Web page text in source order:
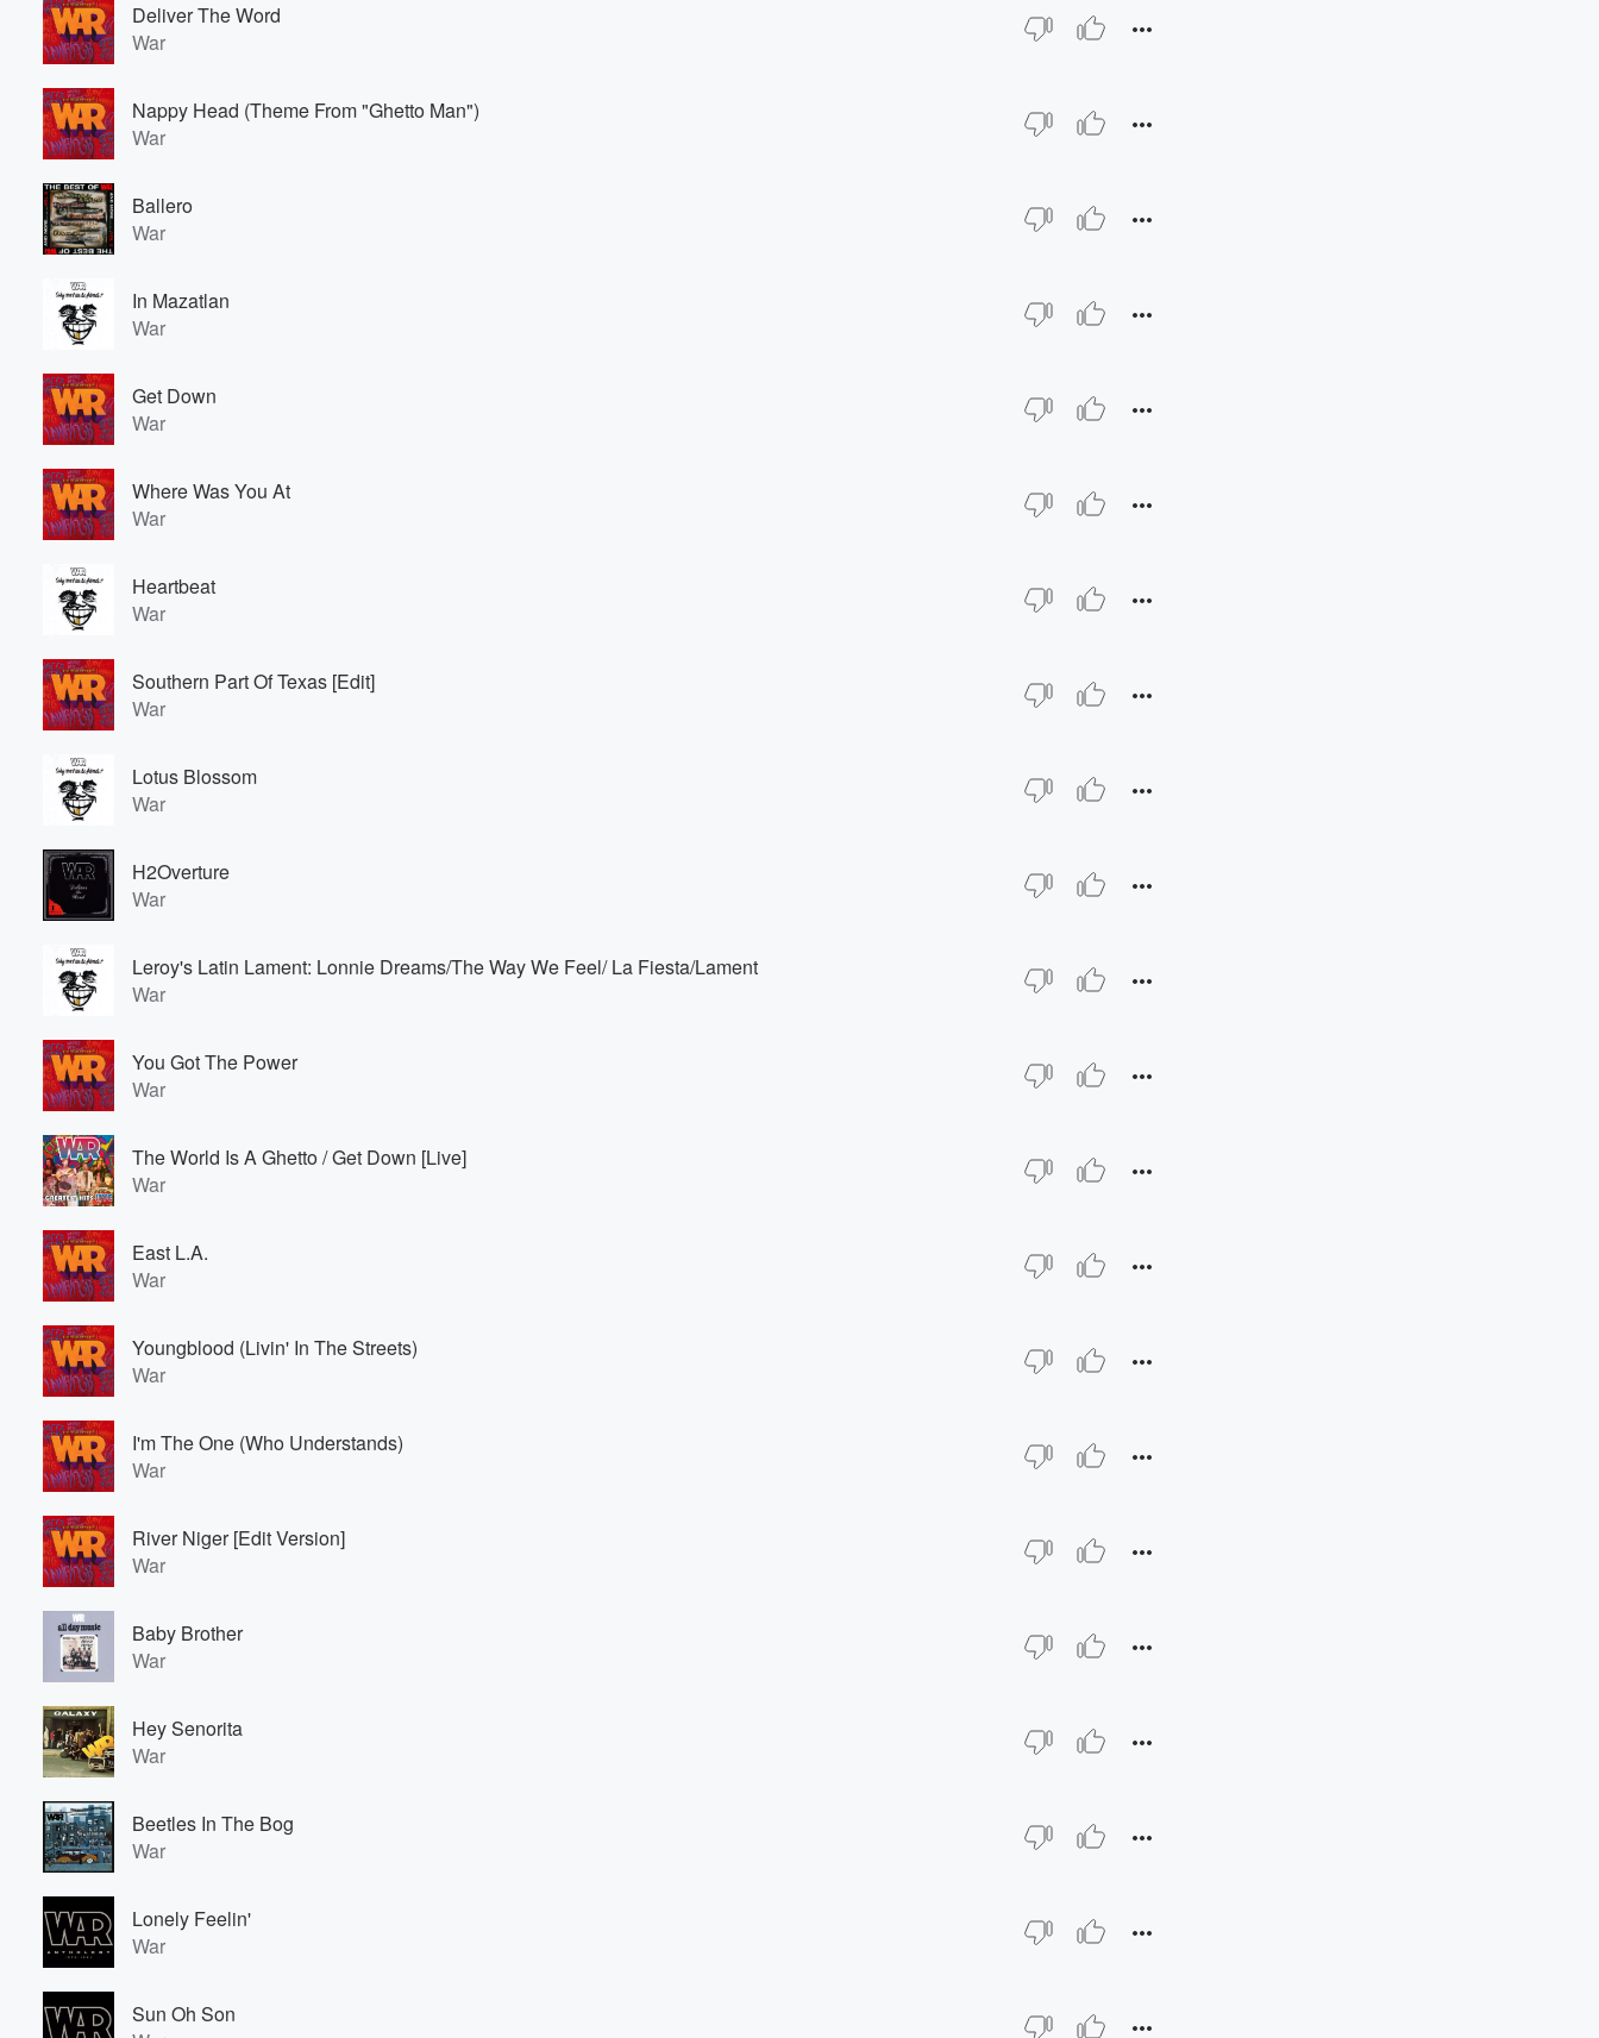
Deliver The Word
War
Nappy Head (Theme From "Ghetto Man")
War
Ballero
War
In Mazatlan
War
Get Down
War
Where Was You At
War
Heartbeat
War
Southern Part Of Texas [Edit]
War
Lotus Blossom
War
H2Overture
War
Leroy's Latin Lament: Lonnie Dreams/The Way We Feel/ La Fiesta/Lament
War
You Got The Power
War
The World Is A Ghetto / Get Down [Live]
War
East L.A.
War
Youngblood (Livin' In The Streets)
War
I'm The One (Who Understands)
War
River Niger [Edit Version]
War
Baby Brother
War
Hey Senorita
War
Beetles In The Bog
War
Lonely Feelin'
War
Sun Oh Son